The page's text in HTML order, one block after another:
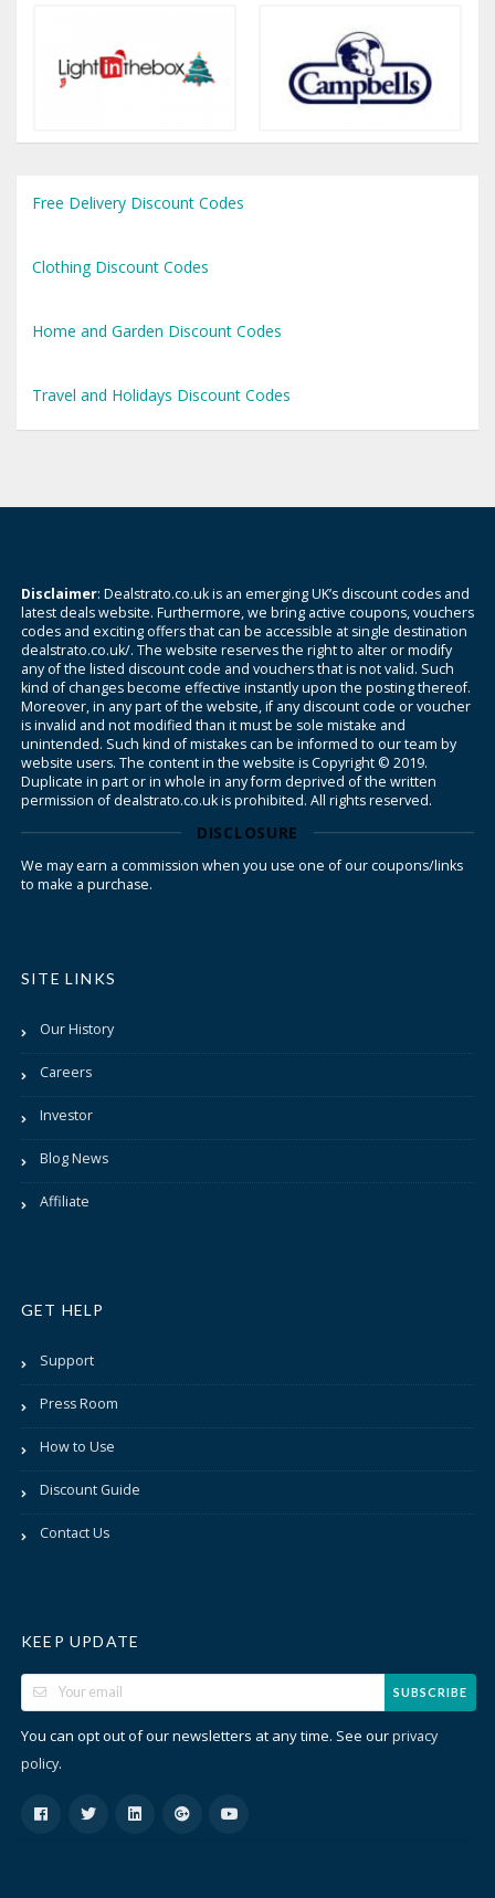
Free Delivery Discount Codes
Clothing Discount Codes
Home and Garden Discount Codes
Travel and Holidays Discount Codes
Disclaimer: Dealstrato.co.uk is an emerging UK’s discount codes and
latest deals website. Furthermore, we bring active coupons, vouchers
codes and exciting offers that can be accessible at single destination
dealstrato.co.uk/. The website reserves the right to alter or modify
any of the listed discount code and vouchers that is not valid. Such
kind of changes become effective instantly upon the posting thereof.
Moreover, in any part of the website, if any discount code or voucher
is invalid and not modified than it must be sole mistake and
unintended. Such kind of mistakes can be informed to our team by
website users. The content in the website is Copyright © 2019.
Duplicate in part or in whole in any form deprived of the written
permission of dealstrato.co.uk is prohibited. All rights reserved.
DISCLOSURE
We may earn a commission when you use one of our coupons/links
to make a purchase.
SITE LINKS
Our History
Careers
Investor
Blog News
Affiliate
GET HELP
Support
Press Room
How to Use
Discount Guide
Contact Us
KEEP UPDATE
SUBSCRIBE
You can opt out of our newsletters at any time. See ourprivacy
policy.